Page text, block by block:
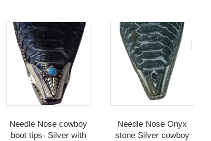
Needle Nose cowboy
boot tips- Silver with
Needle Nose Onyx
stone Silver cowboy